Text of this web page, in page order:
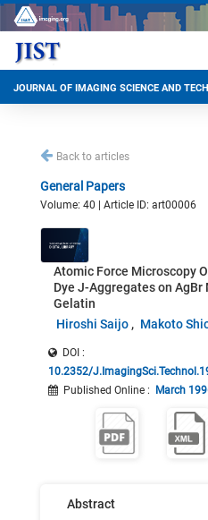
JOURNAL OF IMAGING SCIENCE AND
Back to articles
General Papers
Volume: 40 | Article ID: art00006
Atomic Force Microscopy
Dye J-Aggregates on
Gelatin
Hiroshi Saijo
Makoto
DOI :
10.2352/
Published Online : March
Abstract